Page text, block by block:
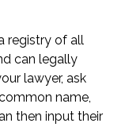
registry of all
can legally
lawyer, ask
name,
then input their